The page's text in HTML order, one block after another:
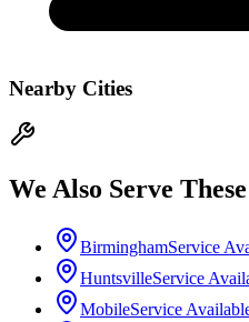
Nearby Cities
We Also Serve
BirminghamService
HuntsvilleService
MobileService